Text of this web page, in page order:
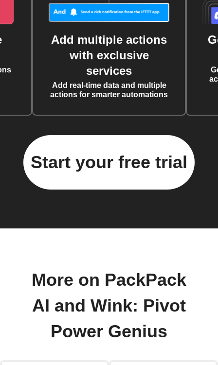
Add multiple actions
with exclusive
services
Add real-time data and multiple
actions for smarter automations
Start your free trial
More on PackPack
AI and Wink: Pivot
Power Genius